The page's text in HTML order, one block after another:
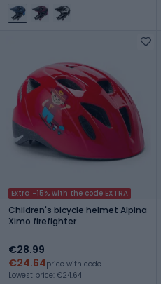
Extra -15% with the code EXTRA
Children's bicycle helmet Alpina
Ximo firefighter
€28.99
€24.64price with code
Lowest price: €24.64